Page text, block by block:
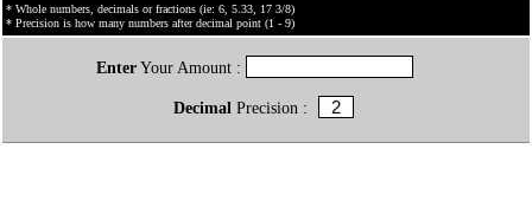
* Whole numbers, decimals or fractions (ie: 6, 5.33, 17 3/8)
* Precision is how many numbers after decimal point (1 - 9)
EnterYour Amount :
Decimal Precision :